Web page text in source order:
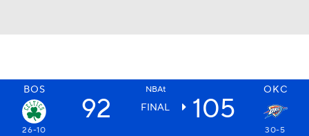
BOS NBAt OKC
92 FINAL 105
26-10
30-5